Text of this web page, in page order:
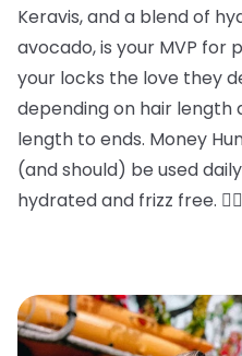
Keravis, and a blend of
avocado, is your MVP for
your locks the love they
depending on hair length
length to ends. Money
(and should) be used
hydrated and frizz free.